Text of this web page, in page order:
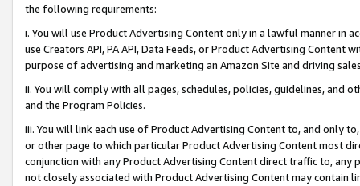
the following requirements:
i. You will use Product Advertising Content only in a lawful manner in
use Creators API, PA API, Data Feeds, or Product Advertising
purpose of advertising and marketing an Amazon Site and driving
ii. You will comply with all pages, schedules, policies, guidelines, and
and the Program Policies.
iii. You will link each use of Product Advertising Content to, and only
or other page to which particular Product Advertising Content most
conjunction with any Product Advertising Content direct traffic to,
not closely associated with Product Advertising Content may contain